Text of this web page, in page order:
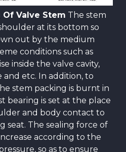
Of Valve Stem The stem
at its bottom so
out by the medium
conditions such as
inside the valve cavity,
etc. In addition, to
stem packing is burnt in
bearing is set at the place
and body contact to
seat. The sealing force of
according to the
so as to ensure